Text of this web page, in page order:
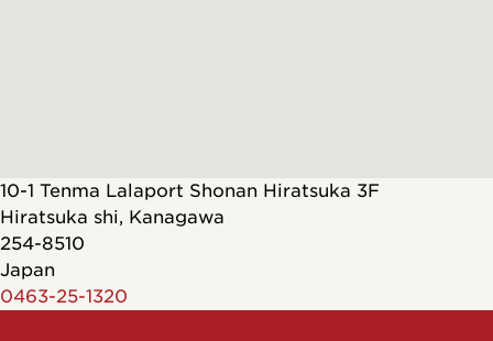
10-1 Tenma Lalaport Shonan Hiratsuka 3F
Hiratsuka shi, Kanagawa
254-8510
Japan
0463-25-1320